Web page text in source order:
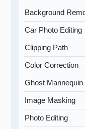
Background
Car Photo Editing
Clipping Path
Color Correction
Ghost Mannequin
Image Masking
Photo Editing